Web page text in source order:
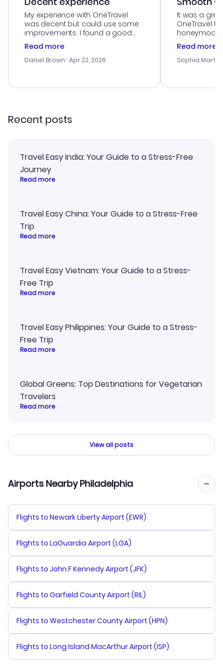
My experience with OneTravel
was decent but could use some
improvements. I found a good
deal, but na vigating the site was
a bit tricky at times. Thank....
Read more
Daniel Brown · Apr 22, 2026
It was a
OneTravel
honeymoon
customer
with the
smoothly.
Read more
Sophia
Recent posts
Travel Easy India: Your Guide to a Stress-Free
Journey
Read more
Travel Easy China: Your Guide to a Stress-Free
Trip
Read more
Travel Easy Vietnam: Your Guide to a Stress-
Free Trip
Read more
Travel Easy Philippines: Your Guide to a Stress-
Free Trip
Read more
Global Greens: Top Destinations for Vegetarian
Travelers
Read more
View all posts
Airports Nearby Philadelphia
Flights to Newark Liberty Airport (EWR)
Flights to LaGuardia Airport (LGA)
Flights to John F Kennedy Airport (JFK)
Flights to Garfield County Airport (RIL)
Flights to Westchester County Airport (HPN)
Flights to Long Island MacArthur Airport (ISP)